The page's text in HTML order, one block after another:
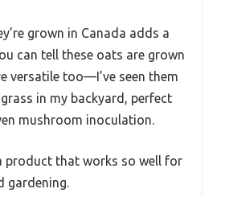
grown in Canada adds a
can tell these oats are grown
versatile too—I’ve seen them
in my backyard, perfect
mushroom inoculation.
product that works so well for
gardening.